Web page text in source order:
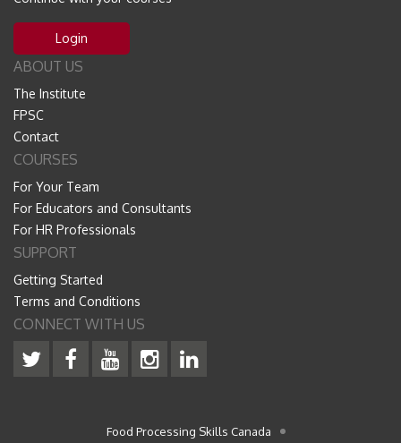
Login
ABOUT US
The Institute
FPSC
Contact
COURSES
For Your Team
For Educators and Consultants
For HR Professionals
SUPPORT
Getting Started
Terms and Conditions
CONNECT WITH US
Food Processing Skills Canada